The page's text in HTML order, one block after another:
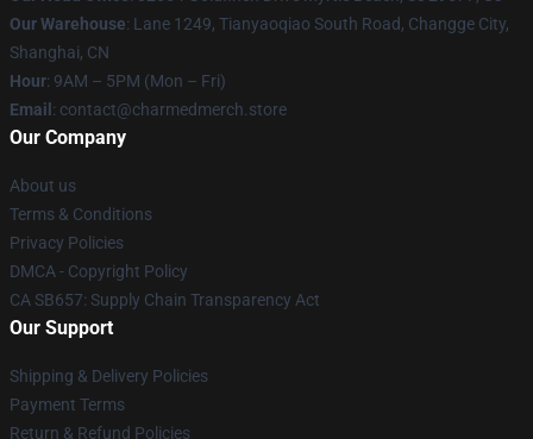
Our Warehouse: Lane 1249, Tianyaoqiao South Road, Changge City,
Shanghai, CN
Hour: 9AM – 5PM (Mon – Fri)
Email : contact@charmedmerch.store
Our Company
About us
Terms & Conditions
Privacy Policies
DMCA - Copyright Policy
CA SB657: Supply Chain Transparency Act
Our Support
Shipping & Delivery Policies
Payment Terms
Return & Refund Policies